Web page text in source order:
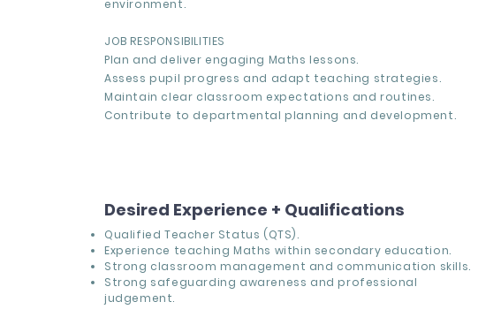
environment.
JOB RESPONSIBILITIES
Plan and deliver engaging Maths lessons.
Assess pupil progress and adapt teaching strategies.
Maintain clear classroom expectations and routines.
Contribute to departmental planning and development.
Desired Experience + Qualifications
Qualified Teacher Status (QTS).
Experience teaching Maths within secondary education.
Strong classroom management and communication skills.
Strong safeguarding awareness and professional
judgement.